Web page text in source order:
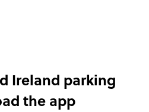
Ireland parking
the app